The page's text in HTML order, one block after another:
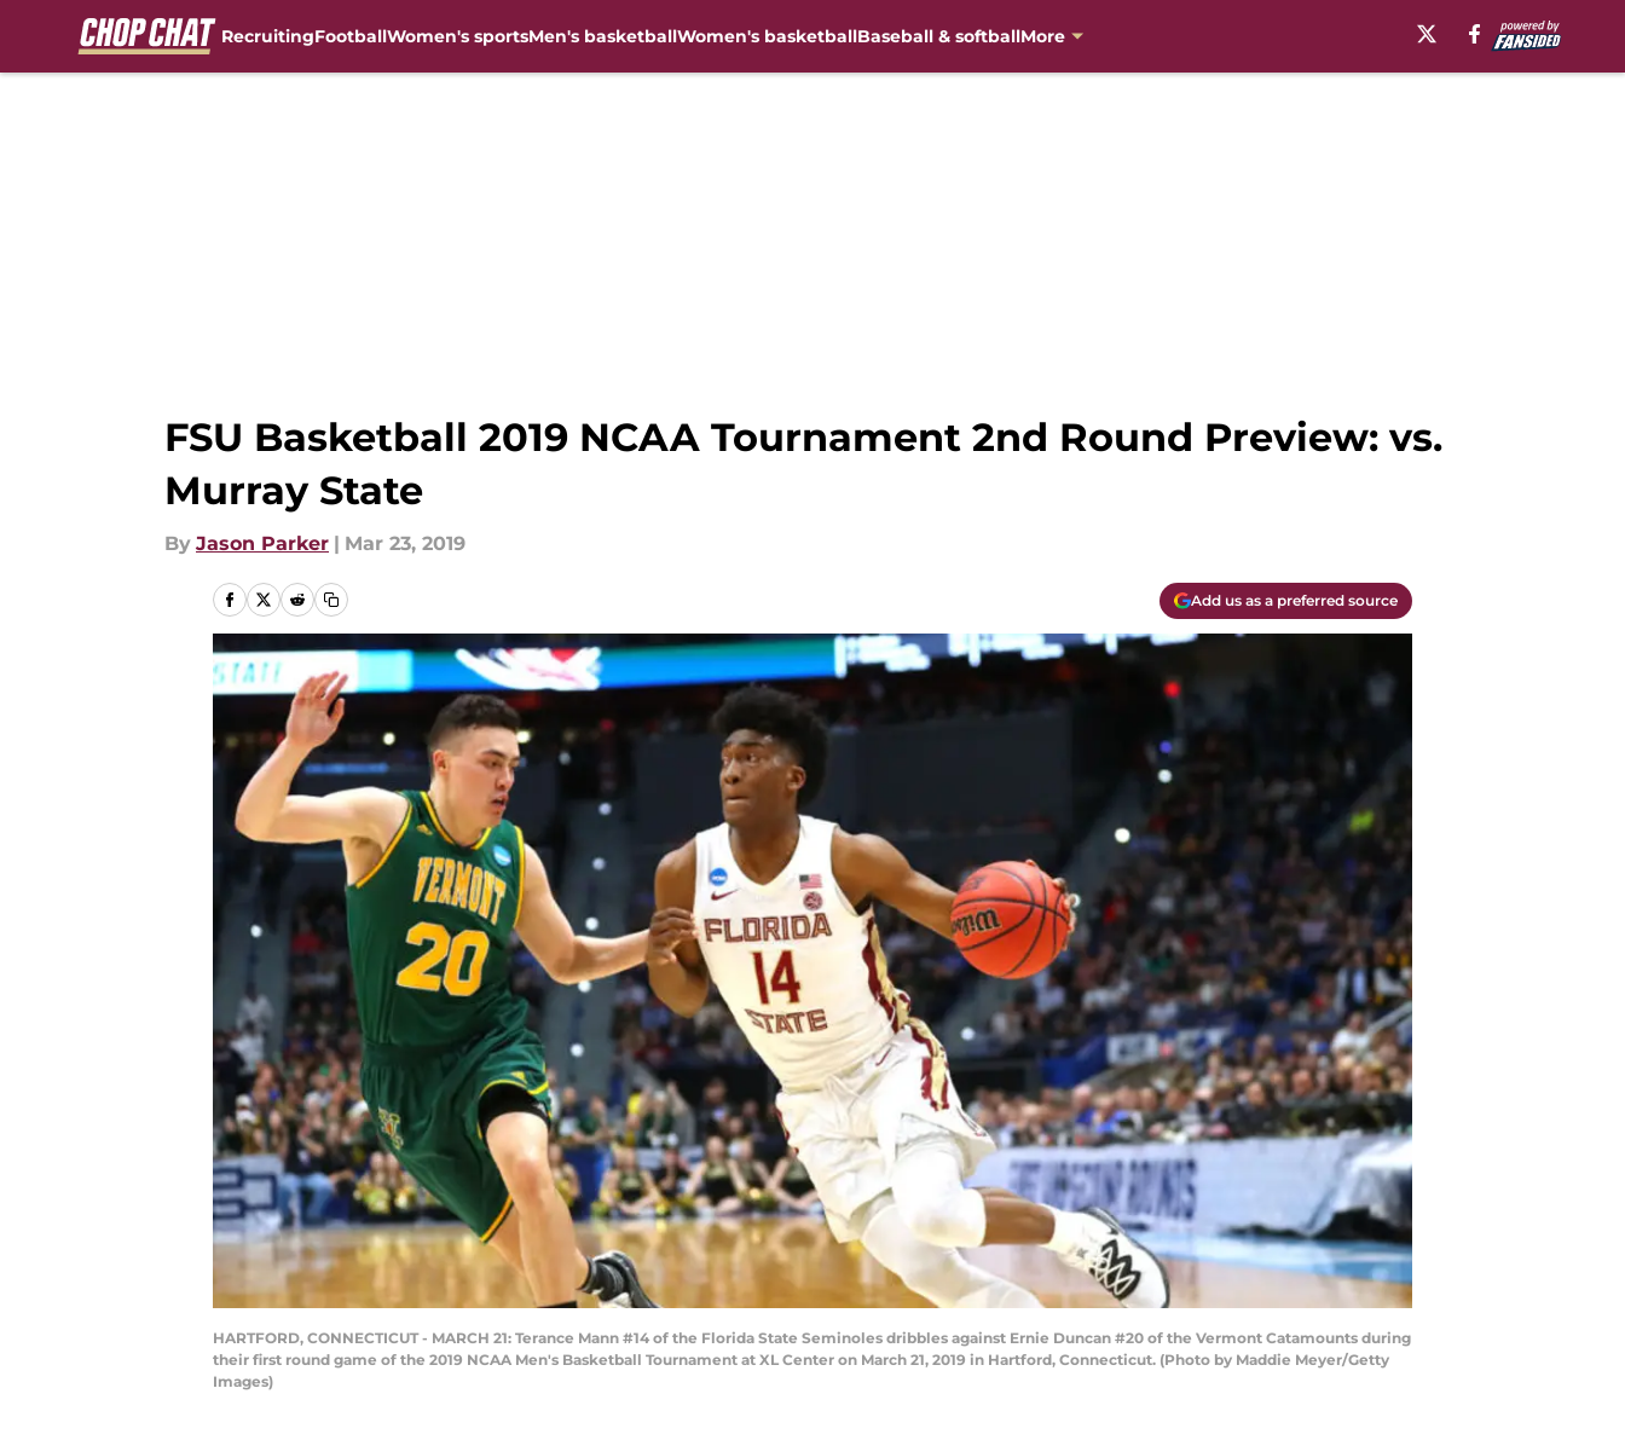
RecruitingFootballWomen's sportsMen's basketballWomen's basketballBaseball & softballMore
FSU Basketball 2019 NCAA Tournament 2nd Round Preview: vs.
Murray State
By Jason Parker | Mar 23, 2019
Add us as a preferred source
HARTFORD, CONNECTICUT - MARCH 21: Terance Mann #14 of the Florida State Seminoles dribbles against Ernie Duncan #20 of the Vermont Catamounts during
their first round game of the 2019 NCAA Men's Basketball Tournament at XL Center on March 21, 2019 in Hartford, Connecticut. (Photo by Maddie Meyer/Getty
Images)